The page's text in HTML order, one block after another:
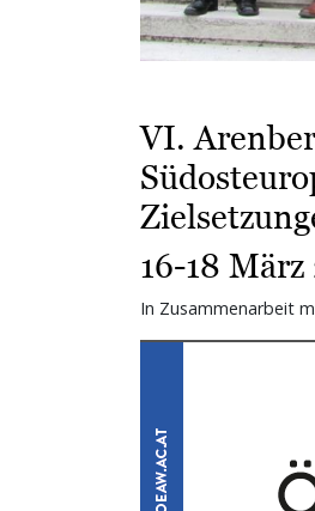
VI.
16-18 März
In Zusammenarbeit